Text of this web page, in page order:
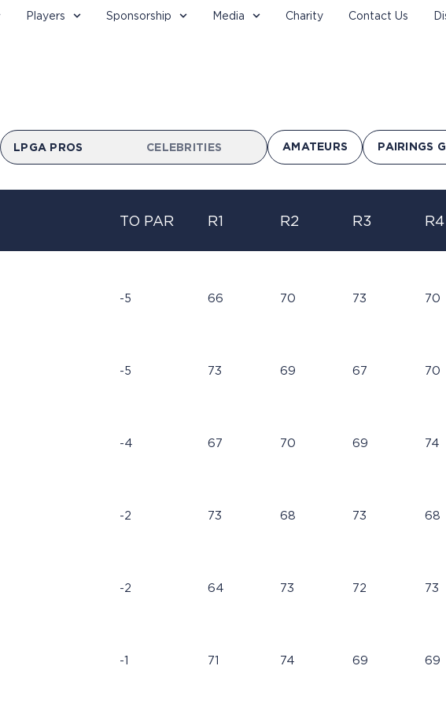
Players Sponsorship Media Charity Contact Us
LPGA PROS CELEBRITIES AMATEURS PAIRINGS
TO PAR R1 R2 R3 R4
-5 66 70 73 70
-5 73 69 67 70
-4 67 70 69 74
-2 73 68 73 68
-2 64 73 72 73
-1 71 74 69 69